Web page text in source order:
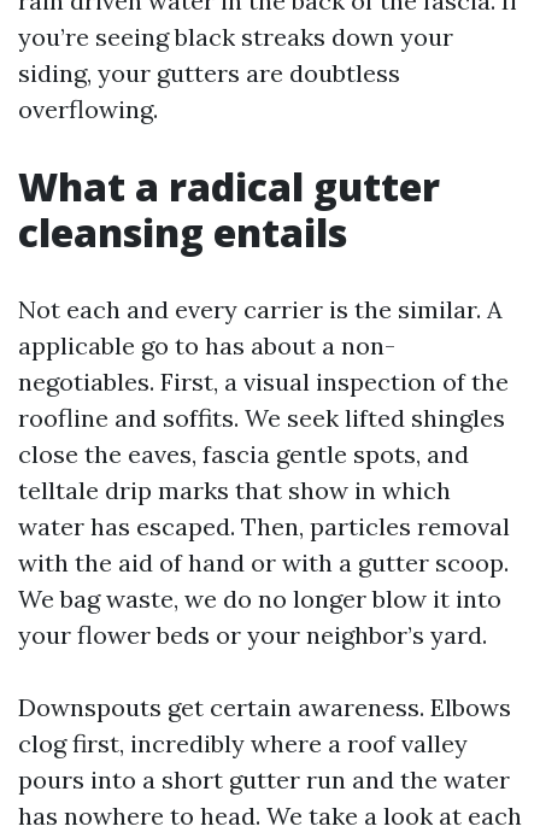
you’re seeing black streaks down your
siding, your gutters are doubtless
overflowing.
What a radical gutter
cleansing entails
Not each and every carrier is the similar. A
applicable go to has about a non-
negotiables. First, a visual inspection of the
roofline and soffits. We seek lifted shingles
close the eaves, fascia gentle spots, and
telltale drip marks that show in which
water has escaped. Then, particles removal
with the aid of hand or with a gutter scoop.
We bag waste, we do no longer blow it into
your flower beds or your neighbor’s yard.
Downspouts get certain awareness. Elbows
clog first, incredibly where a roof valley
pours into a short gutter run and the water
has nowhere to head. We take a look at each